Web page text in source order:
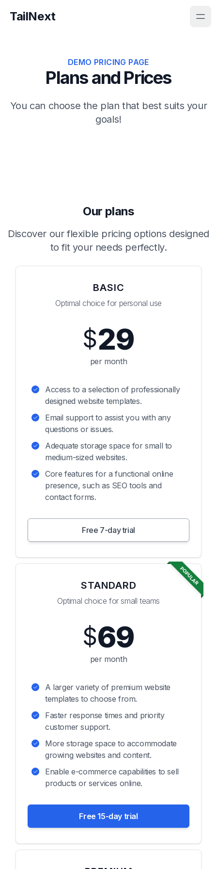
TailNext
DEMO PRICING PAGE
Plans and Prices
You can choose the plan that best suits your
goals!
Our plans
Discover our flexible pricing options designed
to fit your needs perfectly.
BASIC
Optimal choice for personal use
$29
per month
Access to a selection of professionally
designed website templates.
Email support to assist you with any
questions or issues.
Adequate storage space for small to
medium-sized websites.
Core features for a functional online
presence, such as SEO tools and
contact forms.
Free 7-day trial
POPULAR
STANDARD
Optimal choice for small teams
$69
per month
A larger variety of premium website
templates to choose from.
Faster response times and priority
customer support.
More storage space to accommodate
growing websites and content.
Enable e-commerce capabilities to sell
products or services online.
Free 15-day trial